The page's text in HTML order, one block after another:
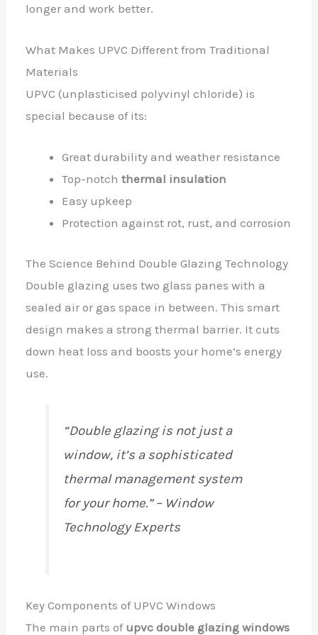
longer and work better.
What Makes UPVC Different from Traditional
Materials
UPVC (unplasticised polyvinyl chloride) is
special because of its:
Great durability and weather resistance
Top-notchthermal insulation
Easy upkeep
Protection against rot, rust, and corrosion
The Science Behind Double Glazing Technology
Double glazing uses two glass panes with a
sealed air or gas space in between. This smart
design makes a strong thermal barrier. It cuts
down heat loss and boosts your home’s energy
use.
“Double glazing is not just a
window, it’s a sophisticated
thermal management system
for your home.” – Window
Technology Experts
Key Components of UPVC Windows
The main parts of upvc double glazing windows